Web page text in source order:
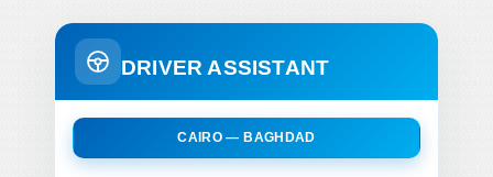
DRIVER ASSISTANT
CAIRO — BAGHDAD